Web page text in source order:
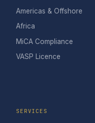
Americas & Offshore
Africa
MiCA Compliance
VASP Licence
SERVICES